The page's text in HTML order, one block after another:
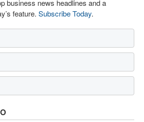
business news headlines and a
feature. Subscribe Today.